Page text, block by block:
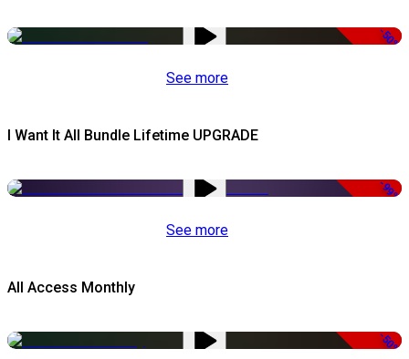
-50%
See more
I Want It All Bundle Lifetime UPGRADE
-99%
See more
All Access Monthly
-50%